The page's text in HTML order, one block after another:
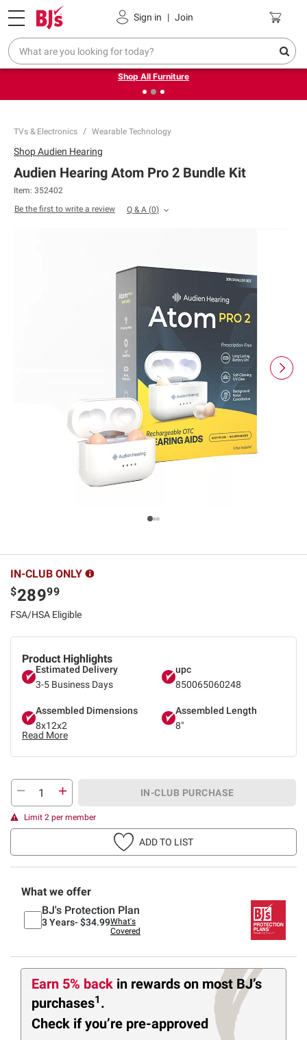
Sign in | Join
Pickup, Delivery or Shipping Coupons
❮Up to 30% off indoor furniture + FREE same-day delivery
on select.
Shop All Furniture
TVs & Electronics Wearable Technology
Product Highlights
Estimated Delivery
3-5 Business Days
upc
850065060248
Assembled Dimensions
8x12x2
Assembled Length
8"
Read More
ShopAudien Hearing
Audien Hearing Atom Pro 2 Bundle Kit
Item: 352402
Be the first to write a review
Q & A (0)
IN-CLUB ONLY
$28999
FSA/HSA Eligible
IN-CLUB PURCHASE
Limit 2 per member
ADD TO LIST
What we offer
BJ's Protection Plan
3 Years- $34.99What's
Covered
Earn 5% back in rewards on most BJ’s
purchases1 .
Check if you’re pre-approved